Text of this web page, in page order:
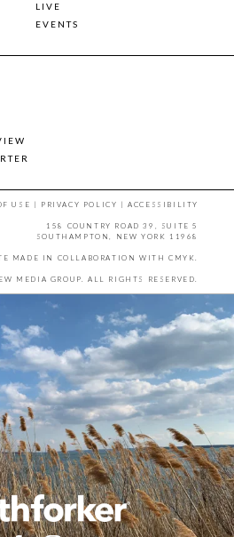
LIVE
EVENTS
USE | PRIVACY POLICY |ACCESSIBILITY
158 COUNTRY ROAD 39, SUITE 5
SOUTHAMPTON, NEW YORK 11968
MADE IN COLLABORATION WITH CMYK.
MEDIA GROUP. ALL RIGHTS RESERVED.